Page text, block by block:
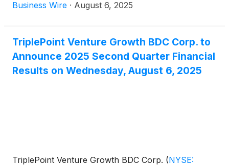
results for the second quarter ended June 30, 2025
Business Wire · August 6, 2025
TriplePoint Venture Growth BDC Corp. to
Announce 2025 Second Quarter Financial
Results on Wednesday, August 6, 2025
TriplePoint Venture Growth BDC Corp. (NYSE: